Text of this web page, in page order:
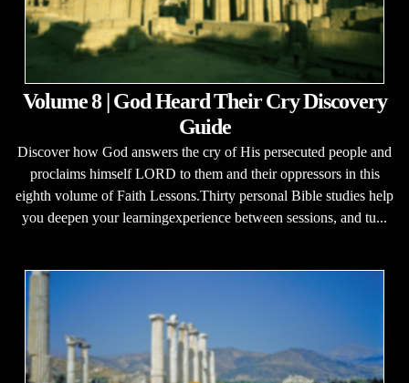
Volume 8 | God Heard Their Cry Discovery
Guide
Discover how God answers the cry of His persecuted people and
proclaims himself LORD to them and their oppressors in this
eighth volume of Faith Lessons.Thirty personal Bible studies help
you deepen your learningexperience between sessions, and tu...